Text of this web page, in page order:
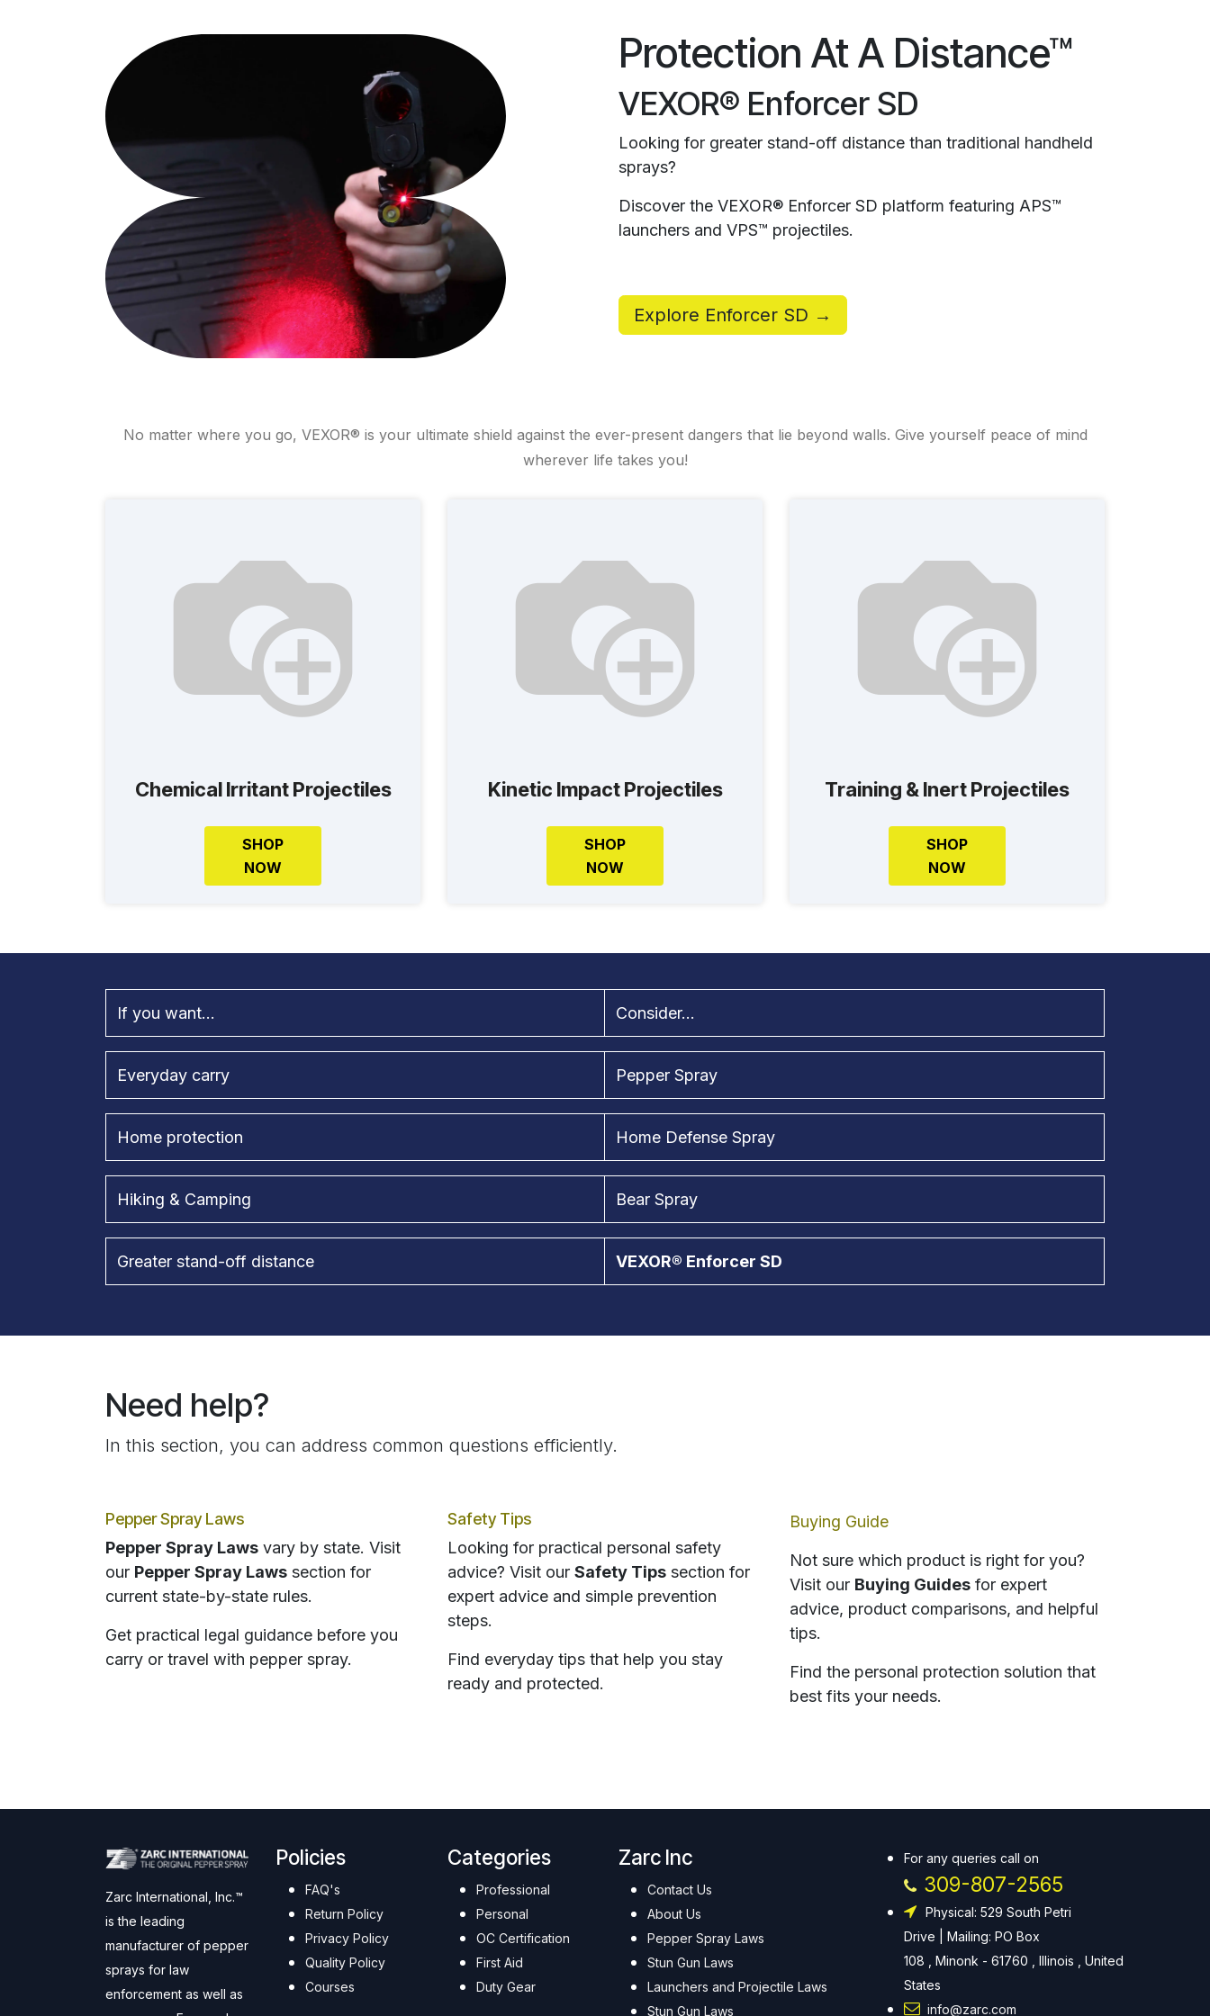
Protection At A Distance™
VEXOR® Enforcer SD
Looking for greater stand-off distance than traditional handheld
sprays?
Discover the VEXOR® Enforcer SD platform featuring APS™
launchers and VPS™ projectiles.
Explore Enforcer SD →
No matter where you go, VEXOR® is your ultimate shield against the ever-present dangers that lie beyond walls. Give yourself peace of mind
wherever life takes you!
Chemical Irritant Projectiles
SHOP
NOW
Kinetic Impact Projectiles
SHOP
NOW
Training & Inert Projectiles
SHOP
NOW
If you want... Consider...
Everyday carry Pepper Spray
Home protection Home Defense Spray
Hiking & Camping Bear Spray
Greater stand-off distance VEXOR® Enforcer SD
Need help?
In this section, you can address common questions efficiently.
Pepper Spray Laws
Pepper Spray Laws vary by state. Visit
our Pepper Spray Laws section for
current state-by-state rules.
Get practical legal guidance before you
carry or travel with pepper spray.
Safety Tips
Looking for practical personal safety
advice? Visit our Safety Tips section for
expert advice and simple prevention
steps.
Find everyday tips that help you stay
ready and protected.
Buying Guide
Not sure which product is right for you?
Visit our Buying Guides for expert
advice, product comparisons, and helpful
tips.
Find the personal protection solution that
best fits your needs.
Zarc International, Inc.™
is the leading
manufacturer of pepper
sprays for law
enforcement as well as
Policies
FAQ's
Return Policy
Privacy Policy
Quality Policy
Courses
Categories
Professional
Personal
OC Certification
First Aid
Duty Gear
Zarc Inc
Contact Us
About Us
Pepper Spray Laws
Stun Gun Laws
Launchers and Projectile Laws
Stun Gun Laws
For any queries call on
309-807-2565
Physical: 529 South Petri
Drive | Mailing: PO Box
108 , Minonk - 61760 , Illinois , United
States
info@zarc.com